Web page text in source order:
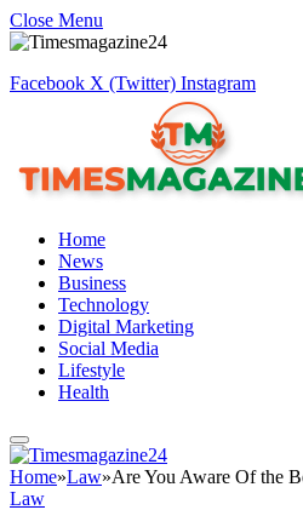
Close Menu
Facebook X (Twitter) Instagram
Home
News
Business
Technology
Digital Marketing
Social Media
Lifestyle
Health
Home»Law»Are You Aware Of the
Law